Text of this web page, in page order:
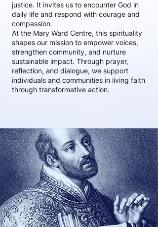
justice. It invites us to encounter God in
daily life and respond with courage and
compassion.
At the Mary Ward Centre, this spirituality
shapes our mission to empower voices,
strengthen community, and nurture
sustainable impact. Through prayer,
reflection, and dialogue, we support
individuals and communities in living faith
through transformative action.